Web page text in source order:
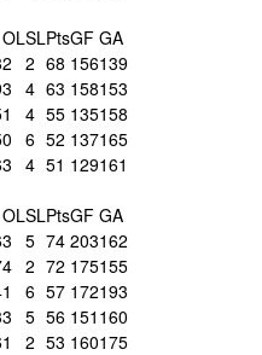
OLSLPtsGF GA
2 2 68 156139
3 4 63 158153
1 4 55 135158
0 6 52 137165
3 4 51 129161
OLSLPtsGF GA
3 5 74 203162
4 2 72 175155
1 6 57 172193
3 5 56 151 160
1 2 53 160175